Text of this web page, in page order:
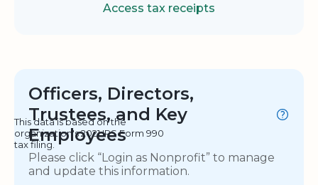
Access tax receipts
Officers, Directors,
Trustees, and Key
Employees
This data is based on the
organization's 2021 IRS Form 990
tax filing.
Please click “Login as Nonprofit” to manage
and update this information.